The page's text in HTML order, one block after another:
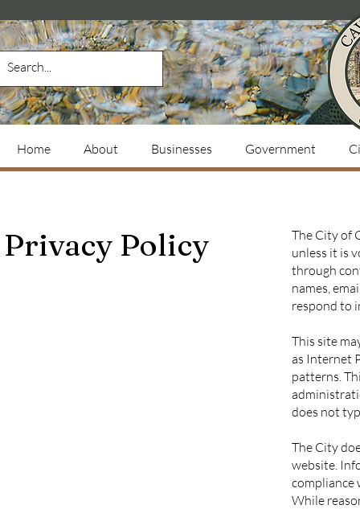
Home About Businesses Government
Privacy Policy
The City of
unless it is
through
names,
respond to
This site
as Internet
patterns.
does not
The City
website.
compliance
While